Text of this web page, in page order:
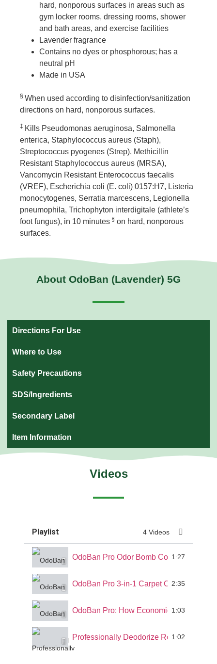
hard, nonporous surfaces in areas such as
gym locker rooms, dressing rooms, shower
and bath areas, and exercise facilities
Lavender fragrance
Contains no dyes or phosphorous; has a
neutral pH
Made in USA
§When used according to disinfection/sanitization
directions on hard, nonporous surfaces.
‡ Kills Pseudomonas aeruginosa, Salmonella
enterica, Staphylococcus aureus (Staph),
Streptococcus pyogenes (Strep), Methicillin
Resistant Staphylococcus aureus (MRSA),
Vancomycin Resistant Enterococcus faecalis
(VREF), Escherichia coli (E. coli) 0157:H7, Listeria
monocytogenes, Serratia marcescens, Legionella
pneumophila, Trichophyton interdigitale (athlete’s
foot fungus), in 10 minutes § on hard, nonporous
surfaces.
About OdoBan (Lavender) 5G
Directions For Use
Where to Use
Safety Precautions
SDS/Ingredients
Secondary Label
Item Information
Videos
Playlist 4 Videos
OdoBan Pro Odor Bomb Commercial
1:27
OdoBan Pro 3-in-1 Carpet Cleaner
2:35
OdoBan Pro: How Economical is
1:03
Professionally Deodorize Rooms and
1:02